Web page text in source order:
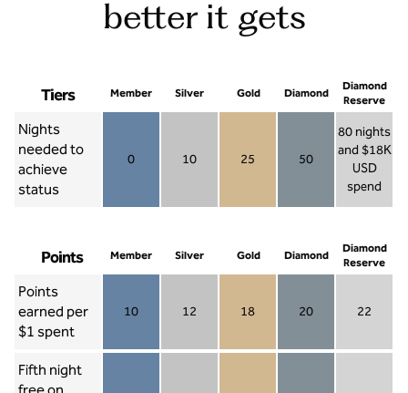
better it gets
Tiers Member Silver Gold Diamond
Diamond
Reserve
Nights
needed to
achieve
status
0 10 25 50
80 nights
and $18K
USD
spend
Diamond
Points Member Silver Gold Diamond
Diamond
Reserve
Points
earned per
$1 spent
10 12 18 20 22
Fifth night